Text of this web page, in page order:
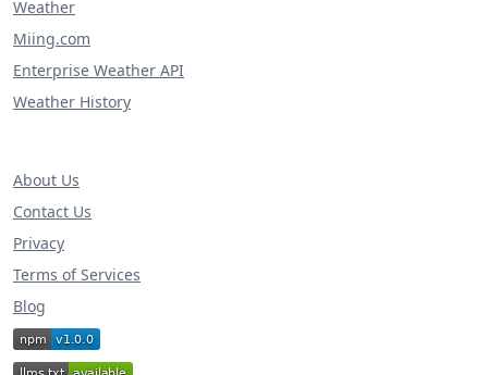
Weather
Miing.com
Enterprise Weather API
Weather History
About Us
Contact Us
Privacy
Terms of Services
Blog